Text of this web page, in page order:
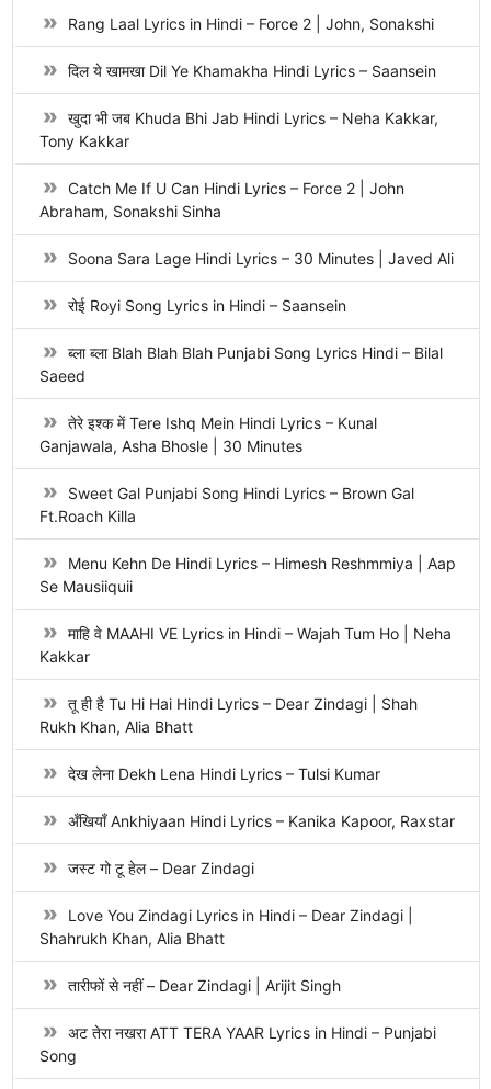
Rang Laal Lyrics in Hindi – Force 2 | John, Sonakshi
दिल ये खामखा Dil Ye Khamakha Hindi Lyrics – Saansein
खुदा भी जब Khuda Bhi Jab Hindi Lyrics – Neha Kakkar,
Tony Kakkar
Catch Me If U Can Hindi Lyrics – Force 2 | John
Abraham, Sonakshi Sinha
Soona Sara Lage Hindi Lyrics – 30 Minutes | Javed Ali
रोई Royi Song Lyrics in Hindi – Saansein
ब्ला ब्ला Blah Blah Blah Punjabi Song Lyrics Hindi – Bilal
Saeed
तेरे इश्क में Tere Ishq Mein Hindi Lyrics – Kunal
Ganjawala, Asha Bhosle | 30 Minutes
Sweet Gal Punjabi Song Hindi Lyrics – Brown Gal
Ft.Roach Killa
Menu Kehn De Hindi Lyrics – Himesh Reshmmiya | Aap
Se Mausiiquii
माहि वे MAAHI VE Lyrics in Hindi – Wajah Tum Ho | Neha
Kakkar
तू ही है Tu Hi Hai Hindi Lyrics – Dear Zindagi | Shah
Rukh Khan, Alia Bhatt
देख लेना Dekh Lena Hindi Lyrics – Tulsi Kumar
अँखियाँ Ankhiyaan Hindi Lyrics – Kanika Kapoor, Raxstar
जस्ट गो टू हेल – Dear Zindagi
Love You Zindagi Lyrics in Hindi – Dear Zindagi |
Shahrukh Khan, Alia Bhatt
तारीफों से नहीं – Dear Zindagi | Arijit Singh
अट तेरा नखरा ATT TERA YAAR Lyrics in Hindi – Punjabi
Song